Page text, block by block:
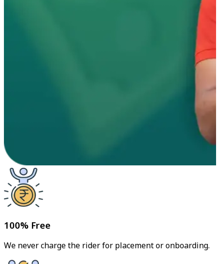
100% Free
We never charge the rider for placement or onboarding.